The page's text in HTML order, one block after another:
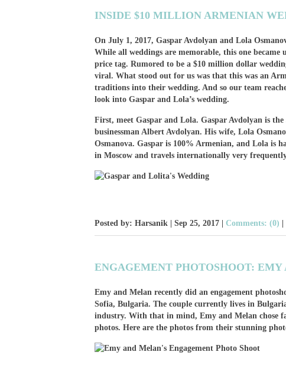
INSIDE $10 MILLION ARMENIAN
On July 1, 2017, Gaspar Avdolyan and Lola
While all weddings are memorable, this one
price tag. Rumored to be a $10 million dollar
viral. What stood out for us was that this was an
traditions into their wedding. And so our team
look into Gaspar and Lola’s wedding.
First, meet Gaspar and Lola. Gaspar Avdolyan is
businessman Albert Avdolyan. His wife, Lola
Osmanova. Gaspar is 100% Armenian, and Lola is
in Moscow and travels internationally very
Posted by: Harsanik | Sep 25, 2017 Comments: (0)
ENGAGEMENT PHOTOSHOOT:
Emy and Melan recently did an engagement
Sofia, Bulgaria. The couple currently lives in
industry. With that in mind, Emy and Melan chose
photos. Here are the photos from their stunning